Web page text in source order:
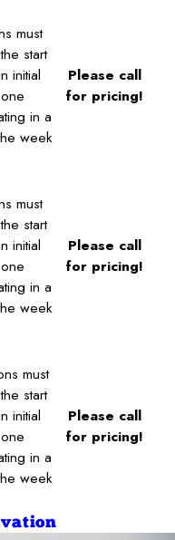
must
start
initial
in a
week
Please call
for pricing!
must
start
initial
in a
week
Please call
for pricing!
must
start
initial
in a
week
Please call
for pricing!